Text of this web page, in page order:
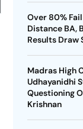
Over 80%
Distance BA,
Results Draw
Madras High
Udhayanidhi
Questioning
Krishnan